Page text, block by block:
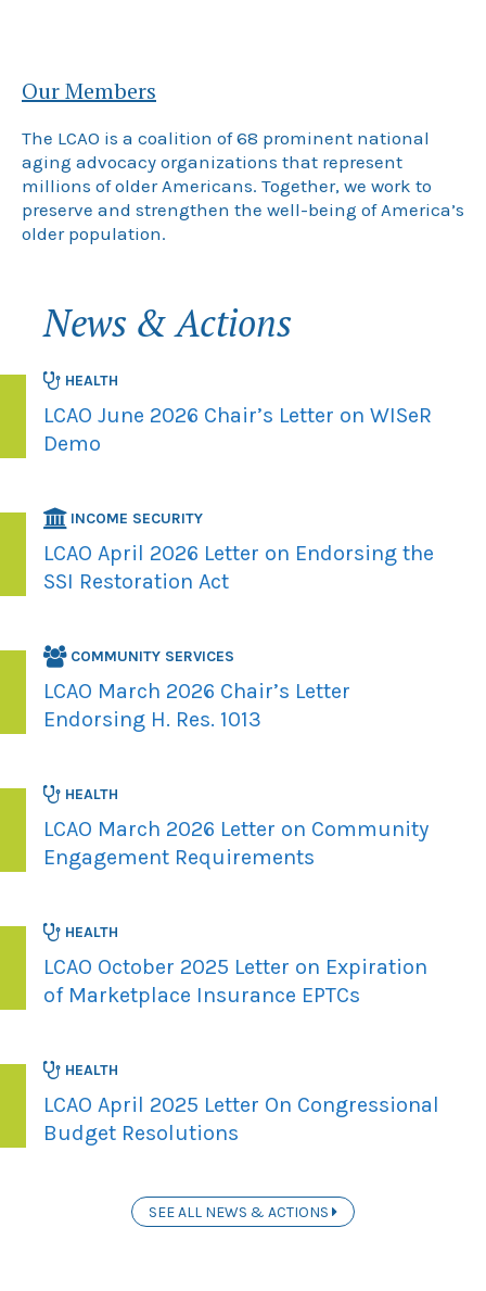
Our Members
The LCAO is a coalition of 68 prominent national
aging advocacy organizations that represent
millions of older Americans. Together, we work to
preserve and strengthen the well-being of America’s
older population.
News & Actions
HEALTH
LCAO June 2026 Chair’s Letter on WISeR
Demo
INCOME SECURITY
LCAO April 2026 Letter on Endorsing the
SSI Restoration Act
COMMUNITY SERVICES
LCAO March 2026 Chair’s Letter
Endorsing H. Res. 1013
HEALTH
LCAO March 2026 Letter on Community
Engagement Requirements
HEALTH
LCAO October 2025 Letter on Expiration
of Marketplace Insurance EPTCs
HEALTH
LCAO April 2025 Letter On Congressional
Budget Resolutions
SEE ALL NEWS & ACTIONS